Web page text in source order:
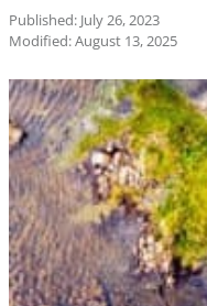
Published: July 26, 2023
Modified: August 13, 2025